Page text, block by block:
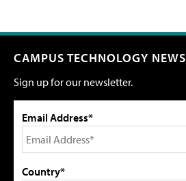
CAMPUS TECHNOLOGY NEWS
Sign up for our newsletter.
Email Address*
Country*